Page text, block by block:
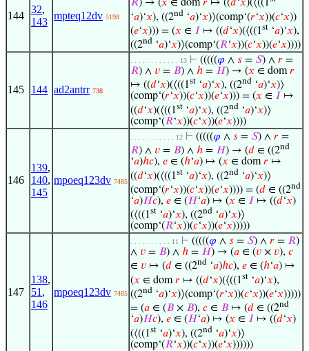
144
32,
143
mpteq12dv 5198
𝑅) → (𝑥 ∈ dom𝑟 ↦ ((𝑑‘𝑥)(⟨((1
‘𝑎)‘𝑥), ((2nd ‘𝑎)‘𝑥)⟩(comp‘(𝑟‘𝑥))(𝑐‘𝑥))
(𝑒‘𝑥))) = (𝑥 ∈ 𝐼 ↦ ((𝑑‘𝑥)(⟨((1st ‘𝑎)‘𝑥),
((2nd ‘𝑎)‘𝑥)⟩(comp‘(𝑅‘𝑥))(𝑐‘𝑥))(𝑒‘𝑥))))
145 144 ad2antrr 738
. . . . . . . . . . . . 13 ⊢ (((((𝜑 ∧ 𝑠 = 𝑆) ∧ 𝑟 =
𝑅) ∧ 𝑣 = 𝐵) ∧ ℎ = 𝐻) → (𝑥 ∈ dom𝑟
↦ ((𝑑‘𝑥)(⟨((1st ‘𝑎)‘𝑥), ((2nd ‘𝑎)‘𝑥)⟩
(comp‘(𝑟‘𝑥))(𝑐‘𝑥))(𝑒‘𝑥))) = (𝑥 ∈ 𝐼 ↦
((𝑑‘𝑥)(⟨((1st ‘𝑎)‘𝑥), ((2nd ‘𝑎)‘𝑥)⟩
(comp‘(𝑅‘𝑥))(𝑐‘𝑥))(𝑒‘𝑥))))
146
139,
140,
145
mpoeq123dv 7485
. . . . . . . . . . . 12 ⊢ (((((𝜑 ∧ 𝑠 = 𝑆) ∧ 𝑟 =
𝑅) ∧ 𝑣 = 𝐵) ∧ ℎ = 𝐻) → (𝑑 ∈ ((2nd
‘𝑎)ℎ𝑐), 𝑒 ∈ (ℎ‘𝑎) ↦ (𝑥 ∈ dom𝑟 ↦
((𝑑‘𝑥)(⟨((1st ‘𝑎)‘𝑥), ((2nd ‘𝑎)‘𝑥)⟩
(comp‘(𝑟‘𝑥))(𝑐‘𝑥))(𝑒‘𝑥)))) = (𝑑 ∈ ((2nd
‘𝑎)𝐻𝑐), 𝑒 ∈ (𝐻‘𝑎) ↦ (𝑥 ∈ 𝐼 ↦ ((𝑑‘𝑥)
(⟨((1st ‘𝑎)‘𝑥), ((2nd ‘𝑎)‘𝑥)⟩
(comp‘(𝑅‘𝑥))(𝑐‘𝑥))(𝑒‘𝑥)))))
147
138,
51 ,
146
mpoeq123dv 7485
. . . . . . . . . . 11 ⊢ (((((𝜑 ∧ 𝑠 = 𝑆) ∧ 𝑟 = 𝑅)
∧ 𝑣 = 𝐵) ∧ ℎ = 𝐻) → (𝑎 ∈ (𝑣 × 𝑣), 𝑐
∈ 𝑣 ↦ (𝑑 ∈ ((2nd ‘𝑎)ℎ𝑐), 𝑒 ∈ (ℎ‘𝑎) ↦
(𝑥 ∈ dom𝑟 ↦ ((𝑑‘𝑥)(⟨((1st ‘𝑎)‘𝑥),
((2nd ‘𝑎)‘𝑥)⟩(comp‘(𝑟‘𝑥))(𝑐‘𝑥))(𝑒‘𝑥)))))
= (𝑎 ∈ (𝐵 × 𝐵), 𝑐 ∈ 𝐵 ↦ (𝑑 ∈ ((2nd
‘𝑎)𝐻𝑐), 𝑒 ∈ (𝐻‘𝑎) ↦ (𝑥 ∈ 𝐼 ↦ ((𝑑‘𝑥)
(⟨((1st ‘𝑎)‘𝑥), ((2nd ‘𝑎)‘𝑥)⟩
(comp‘(𝑅‘𝑥))(𝑐‘𝑥))(𝑒‘𝑥))))))